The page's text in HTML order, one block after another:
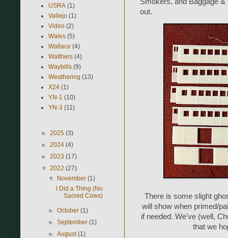
out.
There is some slight
will show when primed/
if needed. We've (well,
that we
USRA (1)
Vallejo (1)
Video (2)
Wales (5)
Wallace (4)
Walthers (4)
Waybills (9)
Weathering (13)
X24 (1)
YN-1 (10)
YN-3 (11)
► 2025 (3)
► 2024 (4)
► 2023 (17)
▼ 2022 (27)
▼ November(1)
I Did a Thing (No
Sacred Cows)
►October(1)
►September(1)
►August(1)